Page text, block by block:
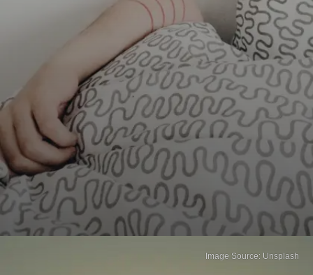
Image Source: Unsplash